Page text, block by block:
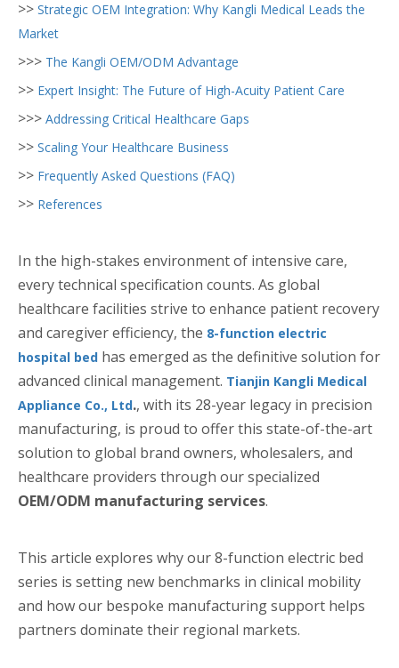
>> Strategic OEM Integration: Why Kangli Medical Leads the
Market
>>> The Kangli OEM/ODM Advantage
>> Expert Insight: The Future of High-Acuity Patient Care
>>> Addressing Critical Healthcare Gaps
>> Scaling Your Healthcare Business
>> Frequently Asked Questions (FAQ)
>> References
In the high-stakes environment of intensive care,
every technical specification counts. As global
healthcare facilities strive to enhance patient recovery
and caregiver efficiency, the 8-function electric
hospital bed has emerged as the definitive solution for
advanced clinical management. Tianjin Kangli Medical
Appliance Co., Ltd., with its 28-year legacy in precision
manufacturing, is proud to offer this state-of-the-art
solution to global brand owners, wholesalers, and
healthcare providers through our specialized
OEM/ODM manufacturing services.
This article explores why our 8-function electric bed
series is setting new benchmarks in clinical mobility
and how our bespoke manufacturing support helps
partners dominate their regional markets.